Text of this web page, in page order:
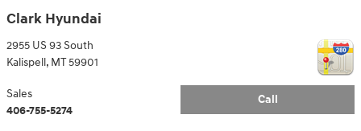
Clark Hyundai
2955 US 93 South
Kalispell, MT59901
Call
Sales
406-755-5274